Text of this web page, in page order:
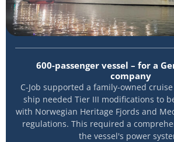
600-passenger vessel – for a
company
C-Job supported a family-owned
ship needed Tier III modifications to
with Norwegian Heritage Fjords and
regulations. This required a
the vessel's power